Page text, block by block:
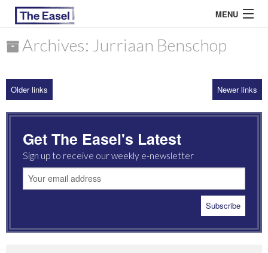
MENU
ARCHIVES
MOST READ
Archives: Jurriaan Benschop
Older links Newer links
Get The Easel's Latest
Sign up to receive our weekly e-newsletter